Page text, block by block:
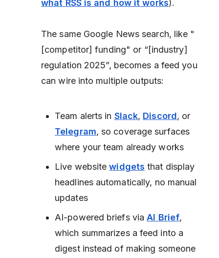
what RSS is and how it works).
The same Google News search, like "
[competitor] funding" or “[industry]
regulation 2025”, becomes a feed you
can wire into multiple outputs:
Team alerts in Slack, Discord, or
Telegram, so coverage surfaces
where your team already works
Live websitewidgets that display
headlines automatically, no manual
updates
AI-powered briefs viaAI Brief,
which summarizes a feed into a
digest instead of making someone